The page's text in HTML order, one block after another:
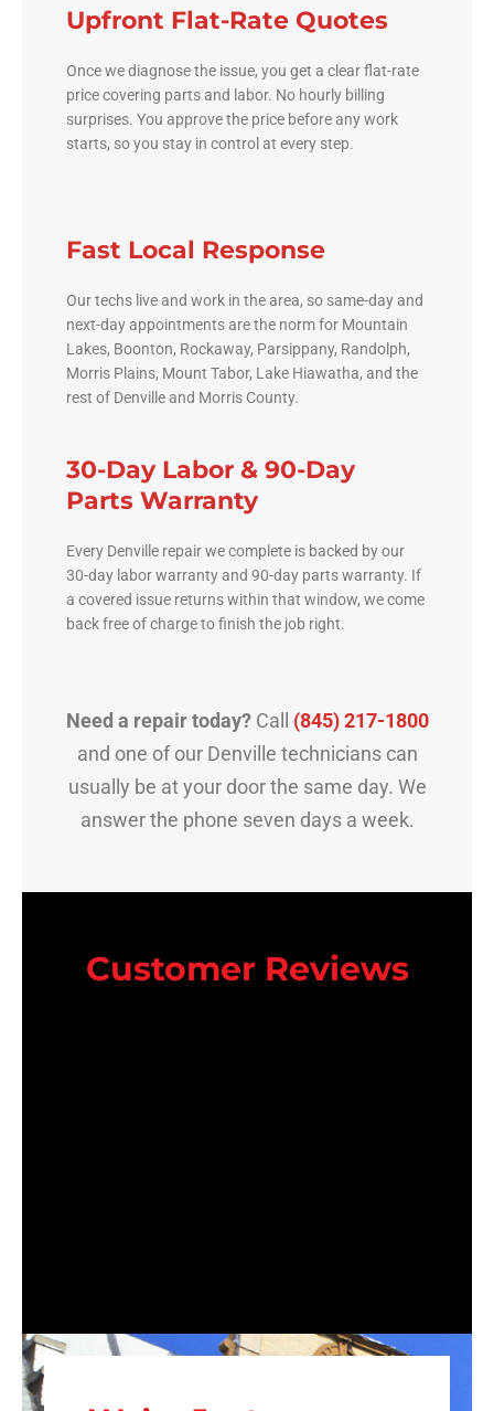
Upfront Flat-Rate Quotes
Once we diagnose the issue, you get a clear flat-rate
price covering parts and labor. No hourly billing
surprises. You approve the price before any work
starts, so you stay in control at every step.
Fast Local Response
Our techs live and work in the area, so same-day and
next-day appointments are the norm for Mountain
Lakes, Boonton, Rockaway, Parsippany, Randolph,
Morris Plains, Mount Tabor, Lake Hiawatha, and the
rest of Denville and Morris County.
30-Day Labor & 90-Day
Parts Warranty
Every Denville repair we complete is backed by our
30-day labor warranty and 90-day parts warranty. If
a covered issue returns within that window, we come
back free of charge to finish the job right.
Need a repair today?Call (845) 217-1800
and one of our Denville technicians can
usually be at your door the same day. We
answer the phone seven days a week.
Customer Reviews